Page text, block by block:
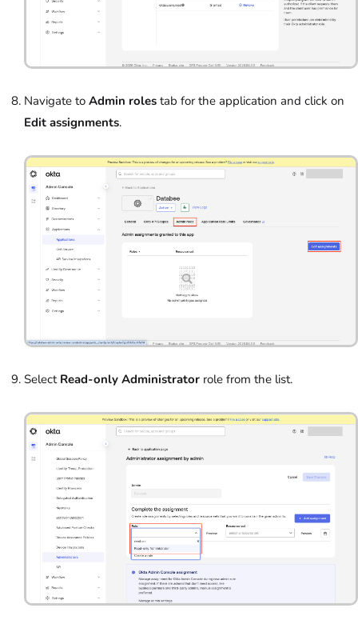
Navigate to Admin roles tab for the application and click on
Edit assignments.
Select Read-only Administrator role from the list.